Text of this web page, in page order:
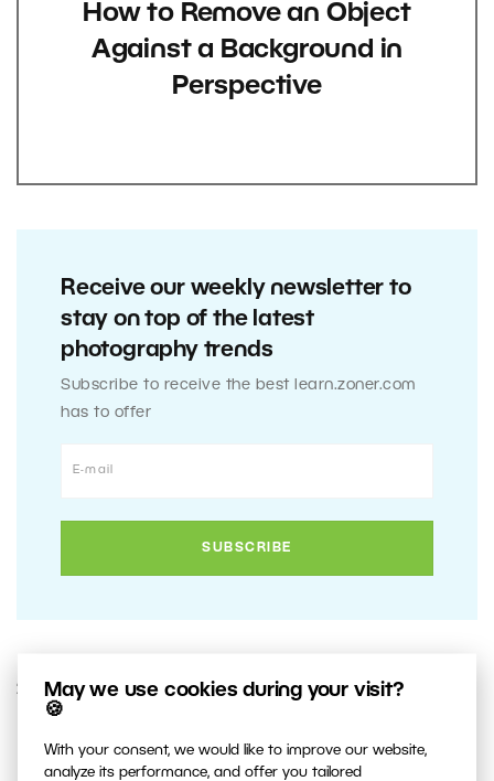
May we use cookies during your visit?
🍪
With your consent, we would like to improve our website,
analyze its performance, and offer you tailored
How to Remove an Object
Against a Background in
Perspective
Receive our weekly newsletter to
stay on top of the latest
photography trends
Subscribe to receive the best learn.zoner.com
has to offer
2. OCTOBER 2020
1 Share :